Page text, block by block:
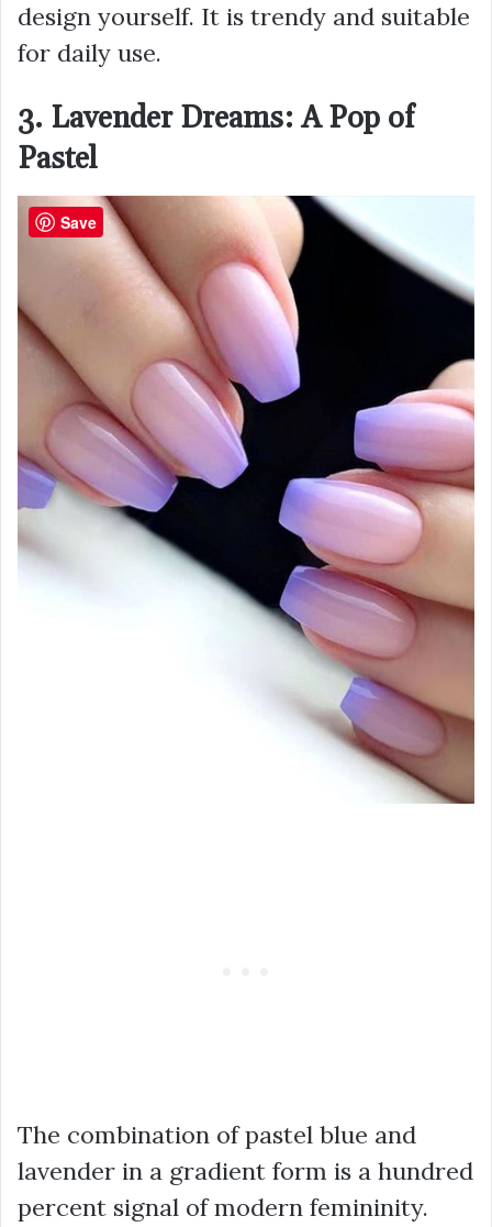
design yourself. It is trendy and suitable
for daily use.
3. Lavender Dreams: A Pop of
Pastel
The combination of pastel blue and
lavender in a gradient form is a hundred
percent signal of modern femininity.
Save